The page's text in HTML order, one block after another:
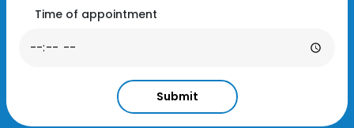
Time of appointment
Submit